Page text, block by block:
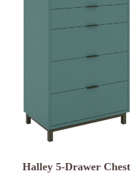
Halley 5-Drawer Chest